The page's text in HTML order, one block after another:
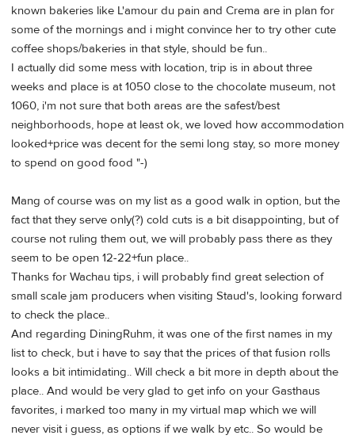
known bakeries like L'amour du pain and Crema are in plan for
some of the mornings and i might convince her to try other cute
coffee shops/bakeries in that style, should be fun..
I actually did some mess with location, trip is in about three
weeks and place is at 1050 close to the chocolate museum, not
1060, i'm not sure that both areas are the safest/best
neighborhoods, hope at least ok, we loved how accommodation
looked+price was decent for the semi long stay, so more money
to spend on good food "-)
Mang of course was on my list as a good walk in option, but the
fact that they serve only(?) cold cuts is a bit disappointing, but of
course not ruling them out, we will probably pass there as they
seem to be open 12-22+fun place..
Thanks for Wachau tips, i will probably find great selection of
small scale jam producers when visiting Staud's, looking forward
to check the place..
And regarding DiningRuhm, it was one of the first names in my
list to check, but i have to say that the prices of that fusion rolls
looks a bit intimidating.. Will check a bit more in depth about the
place.. And would be very glad to get info on your Gasthaus
favorites, i marked too many in my virtual map which we will
never visit i guess, as options if we walk by etc.. So would be